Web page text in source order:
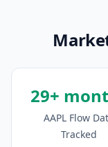
29+
AAPL Flow
Tracked